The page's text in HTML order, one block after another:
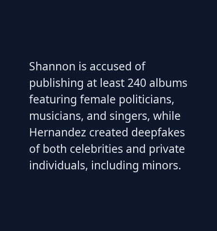
Shannon is accused of
publishing at least 240 albums
featuring female politicians,
musicians, and singers, while
Hernandez created deepfakes
of both celebrities and private
individuals, including minors.